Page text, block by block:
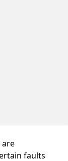
are
faults